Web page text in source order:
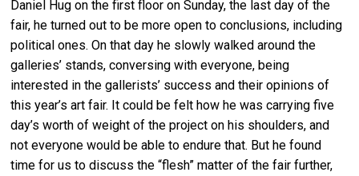
Daniel Hug on the first floor on Sunday, the last day of the
fair, he turned out to be more open to conclusions, including
political ones. On that day he slowly walked around the
galleries’ stands, conversing with everyone, being
interested in the gallerists’ success and their opinions of
this year’s art fair. It could be felt how he was carrying five
day’s worth of weight of the project on his shoulders, and
not everyone would be able to endure that. But he found
time for us to discuss the “flesh” matter of the fair further,